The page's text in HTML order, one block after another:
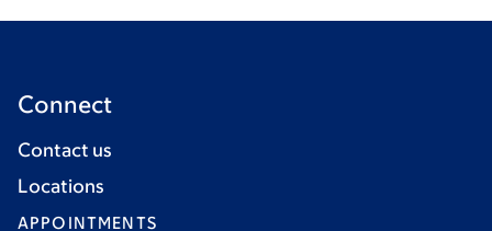
Connect
Contact us
Locations
APPOINTMENTS